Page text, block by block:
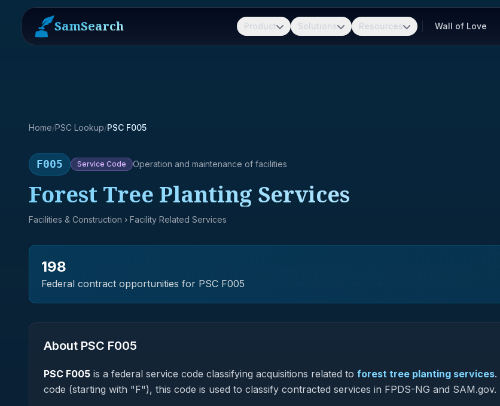
SamSearch Product Solutions Resources Wall of Love
Home/PSC Lookup/PSC F005
F005 Service Code Operation and maintenance of facilities
Forest Tree Planting Services
Facilities & Construction › Facility Related Services
198
Federal contract opportunities for PSC F005
About PSC F005
PSC F005 is a federal service code classifying acquisitions related to forest tree planting services.
code (starting with "F"), this code is used to classify contracted services in FPDS-NG and SAM.gov.